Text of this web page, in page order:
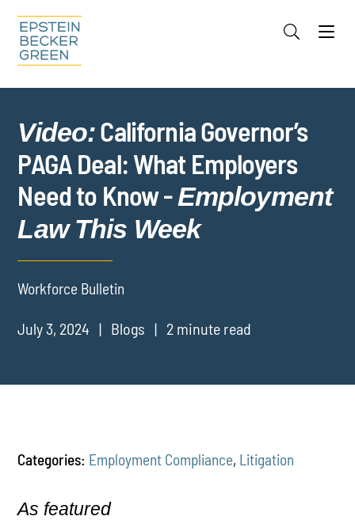
Cookie Settings
Video:California Governor’s
PAGA Deal: What Employers
Need to Know -Employment
Law This Week
Workforce Bulletin
July 3, 2024 Blogs 2 minute read
Categories: Employment Compliance, Litigation
As featured